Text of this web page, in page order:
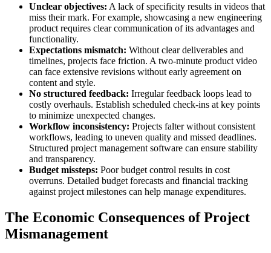
Unclear objectives: A lack of specificity results in videos that
miss their mark. For example, showcasing a new engineering
product requires clear communication of its advantages and
functionality.
Expectations mismatch: Without clear deliverables and
timelines, projects face friction. A two-minute product video
can face extensive revisions without early agreement on
content and style.
No structured feedback: Irregular feedback loops lead to
costly overhauls. Establish scheduled check-ins at key points
to minimize unexpected changes.
Workflow inconsistency: Projects falter without consistent
workflows, leading to uneven quality and missed deadlines.
Structured project management software can ensure stability
and transparency.
Budget missteps: Poor budget control results in cost
overruns. Detailed budget forecasts and financial tracking
against project milestones can help manage expenditures.
The Economic Consequences of Project
Mismanagement